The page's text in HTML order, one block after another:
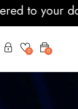
to your
0
0